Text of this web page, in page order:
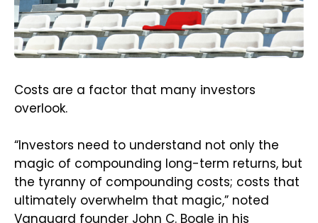
Costs are a factor that many investors
overlook.
“Investors need to understand not only the
magic of compounding long-term returns, but
the tyranny of compounding costs; costs that
ultimately overwhelm that magic,” noted
Vanguard founder John C. Bogle in his